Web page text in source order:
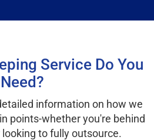
Service Do You
Need?
information on how we
points-whether you're behind
to fully outsource.